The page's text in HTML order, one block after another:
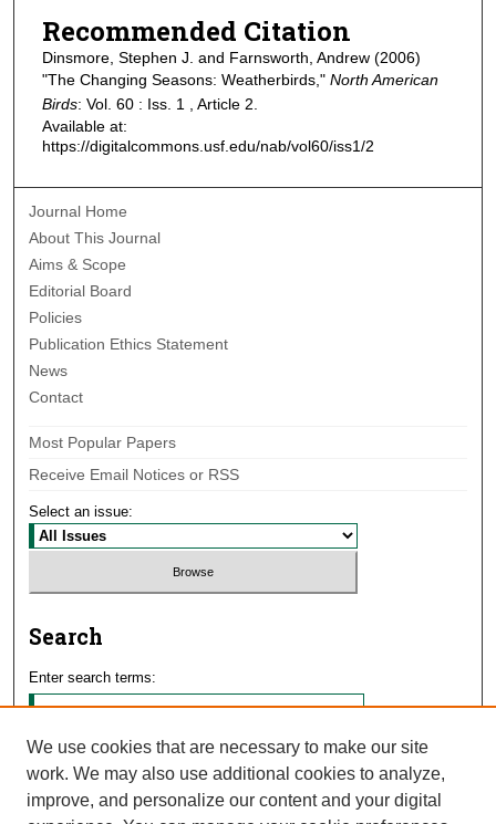
Recommended Citation
Dinsmore, Stephen J. and Farnsworth, Andrew (2006)
"The Changing Seasons: Weatherbirds," North American
Birds: Vol. 60 : Iss. 1 , Article 2.
Available at:
https://digitalcommons.usf.edu/nab/vol60/iss1/2
Journal Home
About This Journal
Aims & Scope
Editorial Board
Policies
Publication Ethics Statement
News
Contact
Most Popular Papers
Receive Email Notices or RSS
Select an issue:
Search
Enter search terms:
Select context to search:
We use cookies that are necessary to make our site
work. We may also use additional cookies to analyze,
improve, and personalize our content and your digital